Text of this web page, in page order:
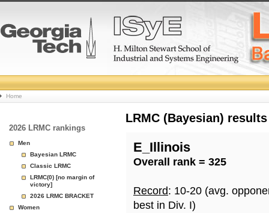
College
Basketball
Rankings
Page
Home
2026 LRMC rankings
Men
Bayesian LRMC
Classic LRMC
LRMC(0) [no margin of
victory]
2026 LRMC BRACKET
Women
LRMC (Bayesian)
E_Illinois
Overall rank = 325
Record: 10-20 (avg.
best in Div. I)